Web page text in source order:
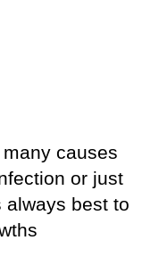
causes
or just
always best to